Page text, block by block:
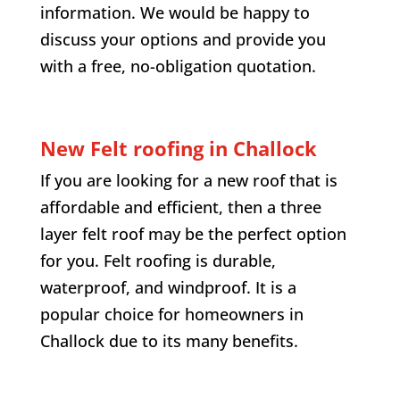
information. We would be happy to
discuss your options and provide you
with a free, no-obligation quotation.
New Felt roofing in Challock
If you are looking for a new roof that is
affordable and efficient, then a three
layer felt roof may be the perfect option
for you. Felt roofing is durable,
waterproof, and windproof. It is a
popular choice for homeowners in
Challock due to its many benefits.